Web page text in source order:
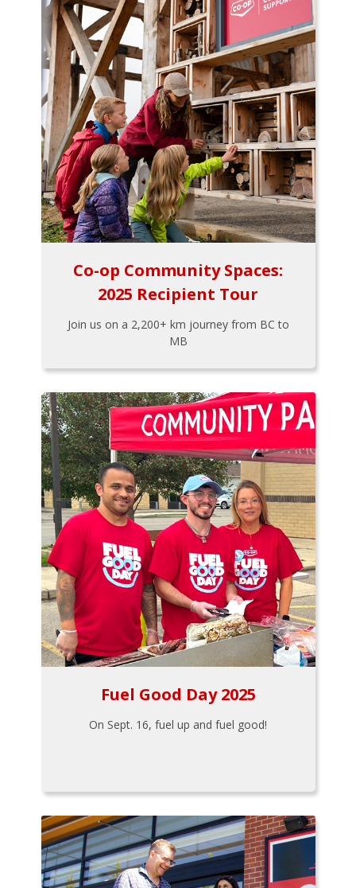
Co-op Community Spaces:
2025 Recipient Tour
Join us on a 2,200+ km journey from BC to
MB
Fuel Good Day 2025
On Sept. 16, fuel up and fuel good!